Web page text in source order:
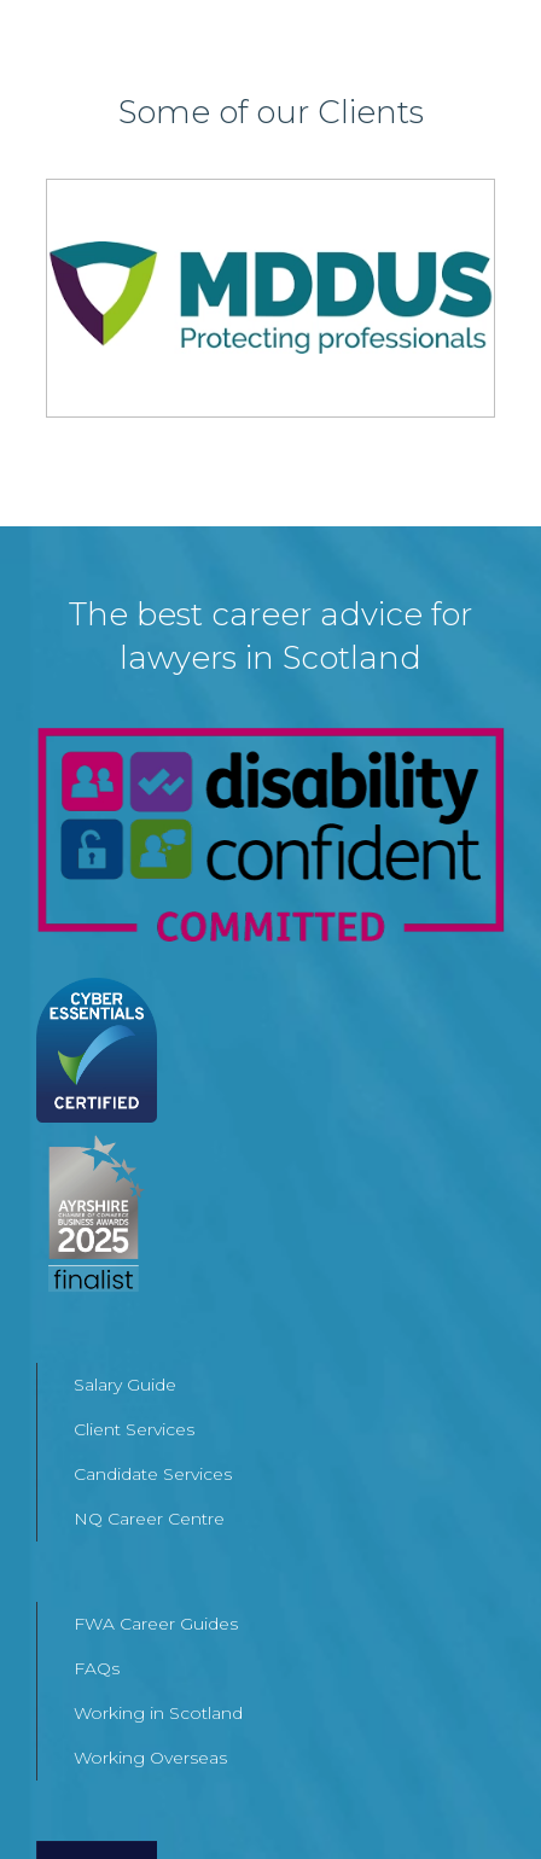
Some of our Clients
The best career advice for
lawyers in Scotland
Salary Guide
Client Services
Candidate Services
NQ Career Centre
FWA Career Guides
FAQs
Working in Scotland
Working Overseas